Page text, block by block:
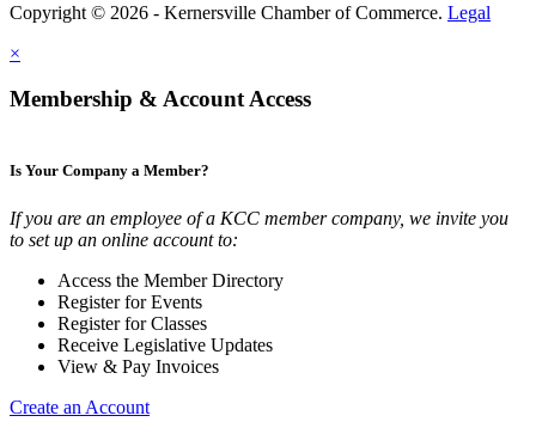
Copyright © 2026 - Kernersville Chamber of Commerce. Legal
×
Membership & Account Access
Is Your Company a Member?
If you are an employee of a KCC member company, we invite you
to set up an online account to:
Access the Member Directory
Register for Events
Register for Classes
Receive Legislative Updates
View & Pay Invoices
Create an Account